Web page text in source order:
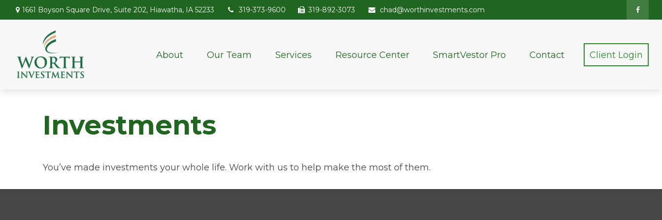
1661 Boyson Square Drive, Suite 202, Hiawatha, IA 52233 319-373-9600 319-892-3073 chad@worthinvestments.com
About Our Team Services Resource Center SmartVestor Pro Contact Client Login
Investments
You’ve made investments your whole life. Work with us to help make the most of them.